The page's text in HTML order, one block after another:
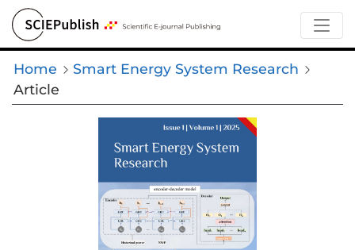
Home
Smart Energy System Research
Article